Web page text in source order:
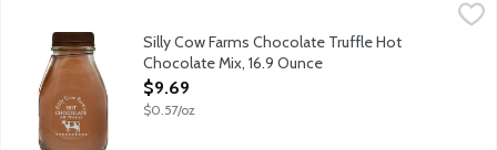
Silly Cow Farms Chocolate Truffle Hot Chocolate Mix, 16.9
Silly Cow Farms Hot Chocolate Mixes are wholesome and
Silly Cow Farms Chocolate Truffle Hot
Chocolate Mix, 16.9 Ounce
Open Product Description
$9.69
$0.57/oz